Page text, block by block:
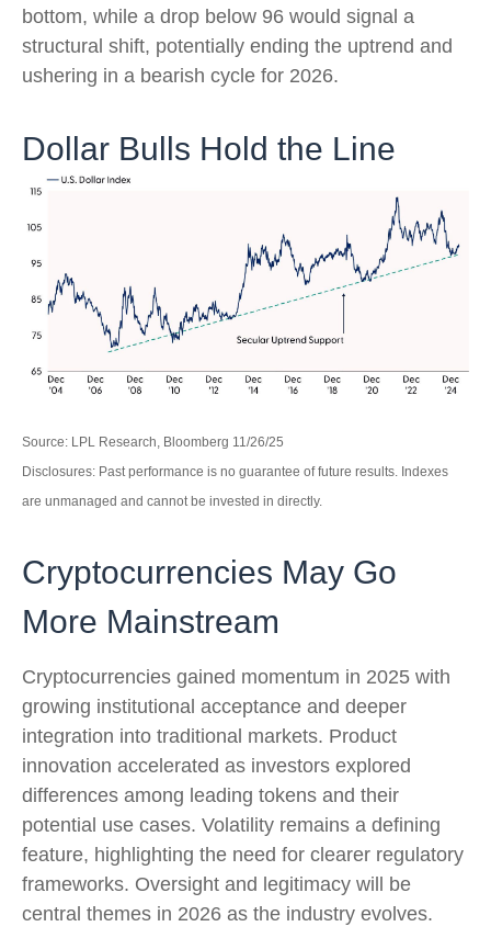
bottom, while a drop below 96 would signal a
structural shift, potentially ending the uptrend and
ushering in a bearish cycle for 2026.
Dollar Bulls Hold the Line
Source: LPL Research, Bloomberg 11/26/25
Disclosures: Past performance is no guarantee of future results. Indexes
are unmanaged and cannot be invested in directly.
Cryptocurrencies May Go
More Mainstream
Cryptocurrencies gained momentum in 2025 with
growing institutional acceptance and deeper
integration into traditional markets. Product
innovation accelerated as investors explored
differences among leading tokens and their
potential use cases. Volatility remains a defining
feature, highlighting the need for clearer regulatory
frameworks. Oversight and legitimacy will be
central themes in 2026 as the industry evolves.